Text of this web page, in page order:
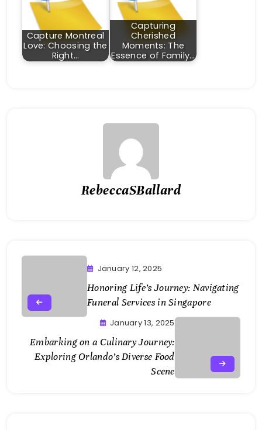
Capture Montreal
Love: Choosing the
Right…
Capturing
Cherished
Moments: The
Essence of Family…
RebeccaSBallard
January 12, 2025
Honoring Life’s Journey: Navigating
Funeral Services in Singapore
January 13, 2025
Embarking on a Culinary Journey:
Exploring Orlando’s Diverse Food
Scene